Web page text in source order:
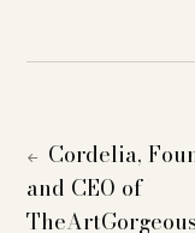
←
Cordelia,
and CEO of
TheArtGorgeous